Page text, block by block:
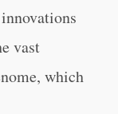
vast
which